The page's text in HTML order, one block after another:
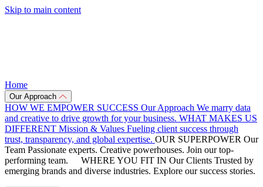
Skip to main content
Home
Our Approach
HOW WE EMPOWER SUCCESS Our Approach We marry data
and creative to drive growth for your business. WHAT MAKES US
DIFFERENT Mission & Values Fueling client success through
trust, transparency, and global expertise. OUR SUPERPOWER Our
Team Passionate experts. Creative powerhouses. Join our top-
performing team.
WHERE YOU FIT IN Our Clients Trusted by
emerging brands and diverse industries. Explore our success stories.